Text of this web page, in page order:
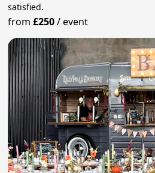
satisfied.
from£250/event